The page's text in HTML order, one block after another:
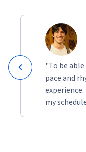
"To be
pace and
my